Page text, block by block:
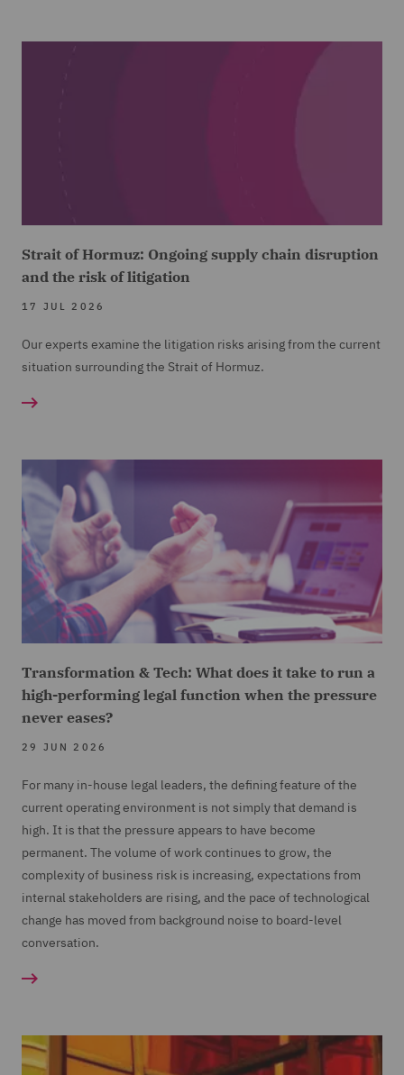
Strait of Hormuz: Ongoing supply chain disruption
and the risk of litigation
17 JUL 2026
Our experts examine the litigation risks arising from the current
situation surrounding the Strait of Hormuz.
Transformation & Tech: What does it take to run a
high-performing legal function when the pressure
never eases?
29 JUN 2026
For many in-house legal leaders, the defining feature of the
current operating environment is not simply that demand is
high. It is that the pressure appears to have become
permanent. The volume of work continues to grow, the
complexity of business risk is increasing, expectations from
internal stakeholders are rising, and the pace of technological
change has moved from background noise to board-level
conversation.